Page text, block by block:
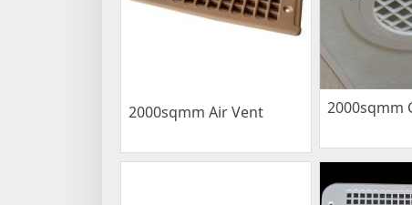
2000sqmm Air Vent 2000sqmm